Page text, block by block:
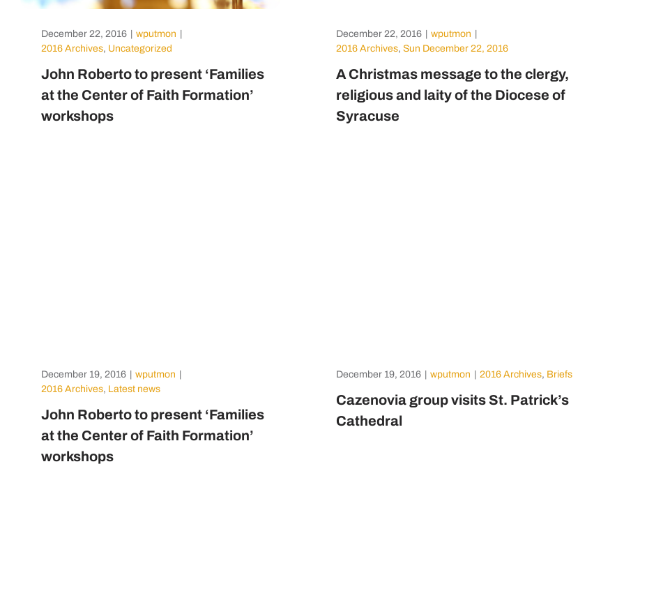
December 22, 2016 wputmon
2016 Archives, Uncategorized
John Roberto to present ‘Families
at the Center of Faith Formation’
workshops
December 22, 2016 wputmon
2016 Archives, Sun December 22, 2016
A Christmas message to the clergy,
religious and laity of the Diocese of
Syracuse
December 19, 2016 wputmon
2016 Archives, Latest news
John Roberto to present ‘Families
at the Center of Faith Formation’
workshops
December 19, 2016 wputmon 2016 Archives, Briefs
Cazenovia group visits St. Patrick’s
Cathedral